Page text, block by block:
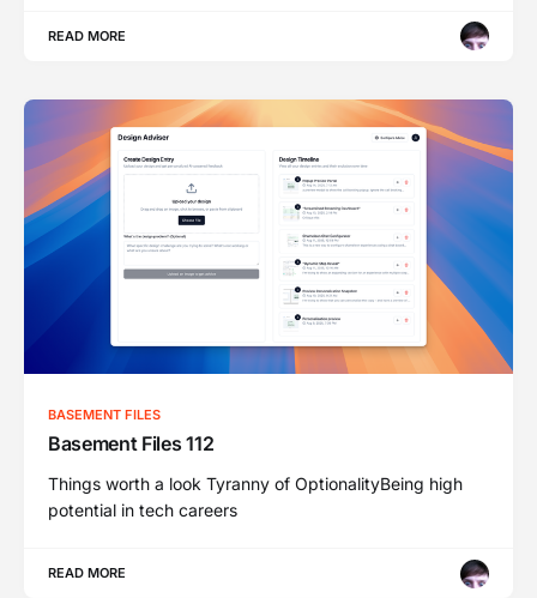
READ MORE
BASEMENT FILES
Basement Files 112
Things worth a look Tyranny of OptionalityBeing high
potential in tech careers
READ MORE